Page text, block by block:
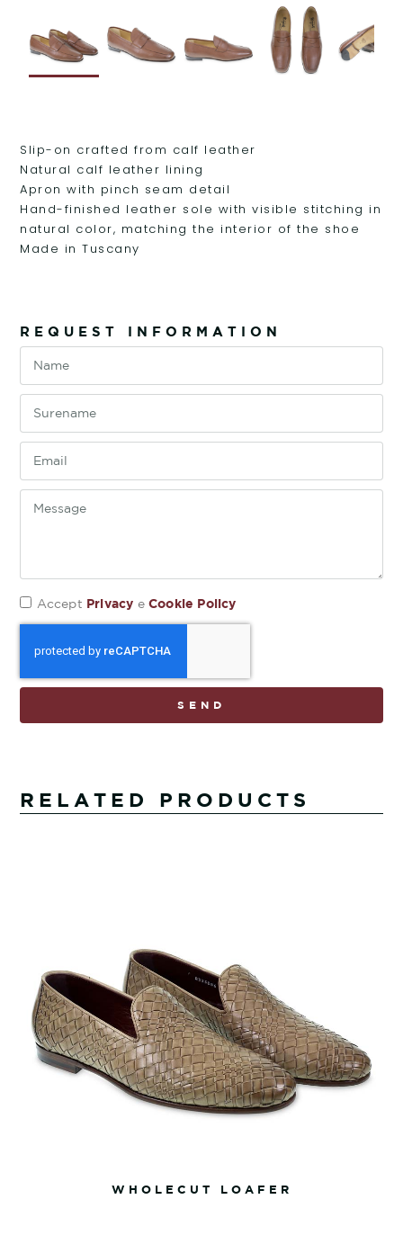
Slip-on crafted from calf leather
Natural calf leather lining
Apron with pinch seam detail
Hand-finished leather sole with visible stitching in
natural color, matching the interior of the shoe
Made in Tuscany
REQUEST INFORMATION
Accept Privacy eCookie Policy
SEND
RELATED PRODUCTS
WHOLECUT LOAFER